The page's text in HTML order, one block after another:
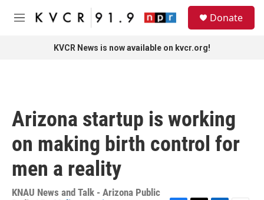
Skip to main content
M
Donate
KVCR News is now available on kvcr.org!
Arizona startup is working
on making birth control for
men a reality
KNAU News and Talk - Arizona Public